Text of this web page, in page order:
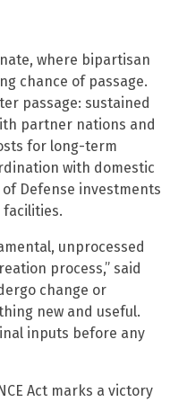
where bipartisan
chance of passage.
passage: sustained
partner nations and
for long-term
with domestic
Defense investments
facilities.
unprocessed
process,” said
change or
new and useful.
inputs before any
Act marks a victory